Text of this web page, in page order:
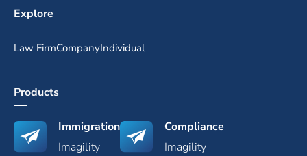
Explore
Law FirmCompanyIndividual
Products
Immigration
Imagility
Compliance
Imagility